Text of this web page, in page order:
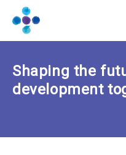
Skip to content
Navigate
to
homepage
Cerba
Research
Shaping the
development